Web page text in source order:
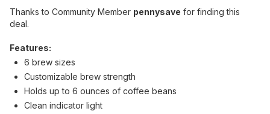
Thanks to Community Member pennysave for finding this
deal.
Features:
6 brew sizes
Customizable brew strength
Holds up to 6 ounces of coffee beans
Clean indicator light